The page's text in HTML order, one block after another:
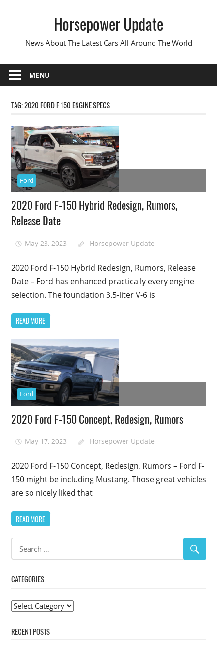
Horsepower Update
News About The Latest Cars All Around The World
MENU
TAG:2020 FORD F 150 ENGINE SPECS
Ford
2020 Ford F-150 Hybrid Redesign, Rumors,
Release Date
May 23, 2023 Horsepower Update
2020 Ford F-150 Hybrid Redesign, Rumors, Release
Date – Ford has enhanced practically every engine
selection. The foundation 3.5-liter V-6 is
READ MORE
Ford
2020 Ford F-150 Concept, Redesign, Rumors
May 17, 2023 Horsepower Update
2020 Ford F-150 Concept, Redesign, Rumors – Ford F-
150 might be including Mustang. Those great vehicles
are so nicely liked that
READ MORE
CATEGORIES
Categories
RECENT POSTS